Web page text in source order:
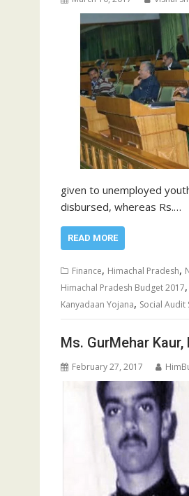
given to unemployed
disbursed, whereas Rs.…
READ MORE
Finance, Himachal Pradesh,
Himachal Pradesh Budget 2017,
Kanyadaan Yojana, Social Audit
Ms. GurMehar
February 27, 2017